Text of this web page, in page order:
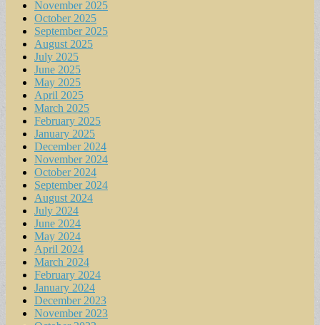
November 2025
October 2025
September 2025
August 2025
July 2025
June 2025
May 2025
April 2025
March 2025
February 2025
January 2025
December 2024
November 2024
October 2024
September 2024
August 2024
July 2024
June 2024
May 2024
April 2024
March 2024
February 2024
January 2024
December 2023
November 2023